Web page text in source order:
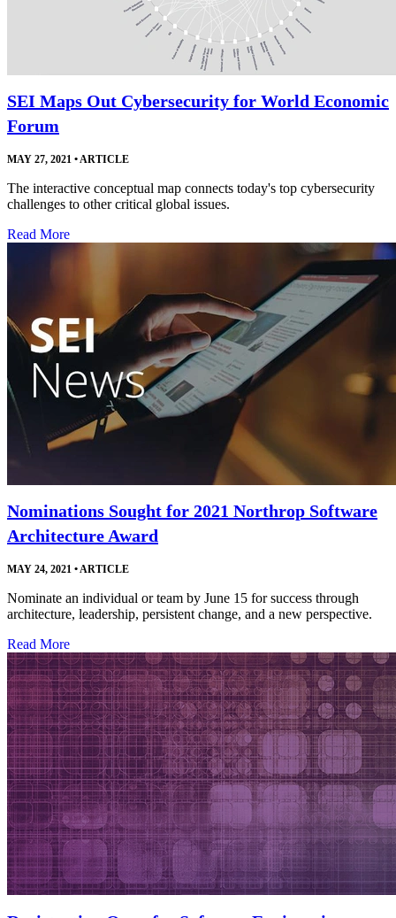
SEI Maps Out Cybersecurity for World Economic
Forum
MAY 27, 2021 •ARTICLE
The interactive conceptual map connects today's top cybersecurity
challenges to other critical global issues.
Read More
Nominations Sought for 2021 Northrop Software
Architecture Award
MAY 24, 2021 •ARTICLE
Nominate an individual or team by June 15 for success through
architecture, leadership, persistent change, and a new perspective.
Read More